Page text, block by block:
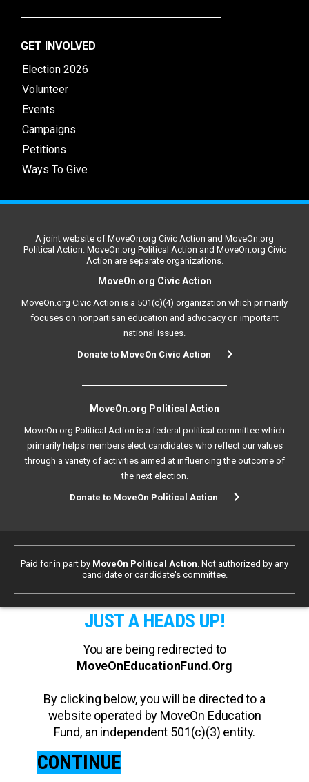
GET INVOLVED
Election 2026
Volunteer
Events
Campaigns
Petitions
Ways To Give
A joint website of MoveOn.org Civic Action and MoveOn.org
Political Action. MoveOn.org Political Action and MoveOn.org Civic
Action are separate organizations.
MoveOn.org Civic Action
MoveOn.org Civic Action is a 501(c)(4) organization which primarily
focuses on nonpartisan education and advocacy on important
national issues.
Donate to MoveOn Civic Action
MoveOn.org Political Action
MoveOn.org Political Action is a federal political committee which
primarily helps members elect candidates who reflect our values
through a variety of activities aimed at influencing the outcome of
the next election.
Donate to MoveOn Political Action
Paid for in part by MoveOn Political Action. Not authorized by any
candidate or candidate's committee.
JUST A HEADS UP!
You are being redirected to
MoveOnEducationFund.Org
By clicking below, you will be directed to a
website operated by MoveOn Education
Fund, an independent 501(c)(3) entity.
CONTINUE